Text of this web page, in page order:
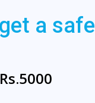
a safe